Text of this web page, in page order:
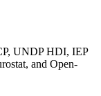
UNDP HDI, IEP
and Open-